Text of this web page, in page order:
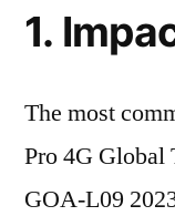
1.
The most
Pro 4G
GOA-L09